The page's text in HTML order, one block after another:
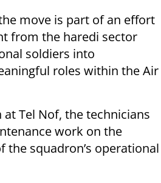
move is part of an effort
from the haredi sector
soldiers into
roles within the Air
Tel Nof, the technicians
work on the
the squadron’s operational